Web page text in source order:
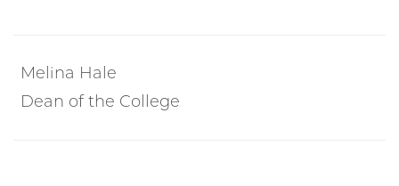
Melina Hale
Dean of the College